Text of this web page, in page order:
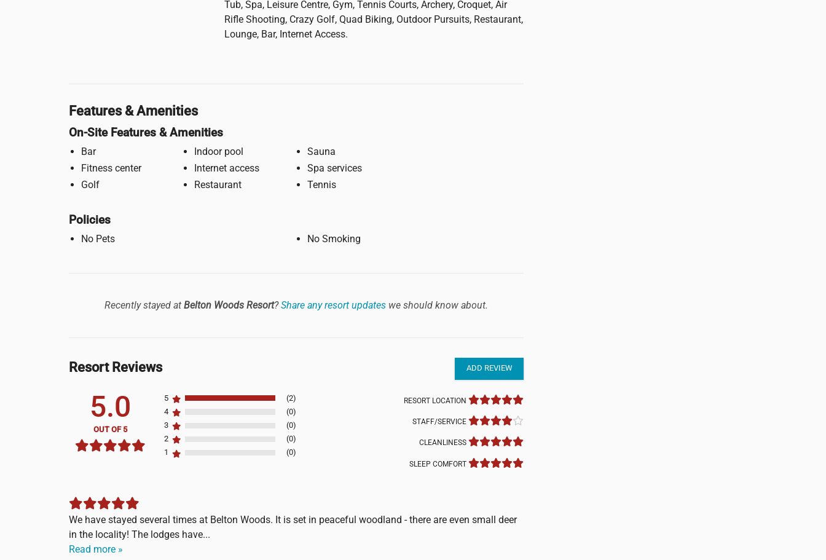
Tub, Spa, Leisure Centre, Gym, Tennis Courts, Archery, Croquet, Air
Rifle Shooting, Crazy Golf, Quad Biking, Outdoor Pursuits, Restaurant,
Lounge, Bar, Internet Access.
Features & Amenities
On-Site Features & Amenities
Bar
Fitness center
Golf
Indoor pool
Internet access
Restaurant
Sauna
Spa services
Tennis
Policies
No Pets No Smoking
Recently stayed at Belton Woods Resort?Share any resort updates we should know about.
Resort Reviews ADD REVIEW
5.0
OUT OF 5
5
(2)
4
(0)
3
(0)
2
(0)
1
(0)
RESORT LOCATION
STAFF/SERVICE
CLEANLINESS
SLEEP COMFORT
We have stayed several times at Belton Woods. It is set in peaceful woodland - there are even small deer
in the locality! The lodges have...
Read more »